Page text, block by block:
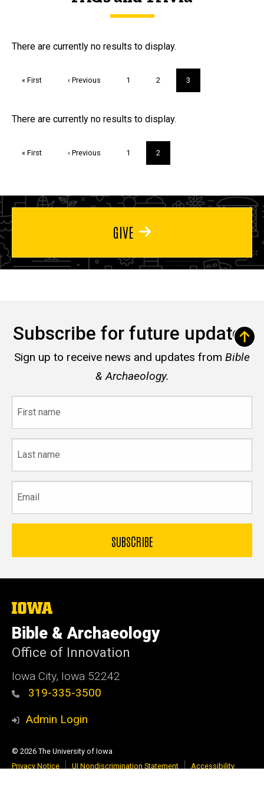
FAQs and Trivia
There are currently no results to display.
First
« First
Previous
‹ Previous Page
1 Page
2
Current
page
3
Trivia
There are currently no results to display.
First
« First
Previous
‹ Previous Page
1
Current
page
2
GIVE
Subscribe for future updates
Sign up to receive news and updates from Bible
& Archaeology.
name
name
The
University
of
Iowa
Bible & Archaeology
Office of Innovation
Iowa City, Iowa 52242
319-335-3500
Admin Login
© 2026 The University of Iowa
Privacy Notice
UI Nondiscrimination Statement Accessibility